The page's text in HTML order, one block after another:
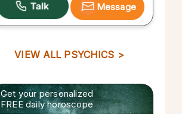
Message
VIEW ALL PSYCHICS >
Get your personalized
FREE daily horoscope